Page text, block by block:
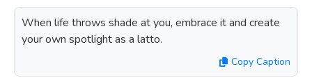
When life throws shade at you, embrace it and create
your own spotlight as a latto.
Copy Caption